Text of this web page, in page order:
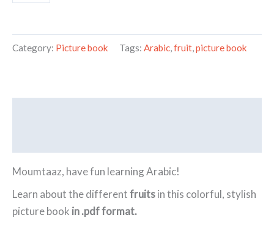
Category: Picture book Tags: Arabic,fruit,picture book
Moumtaaz, have fun learning Arabic!
Learn about the differentfruitsin this colorful, stylish
picture book in .pdf format.